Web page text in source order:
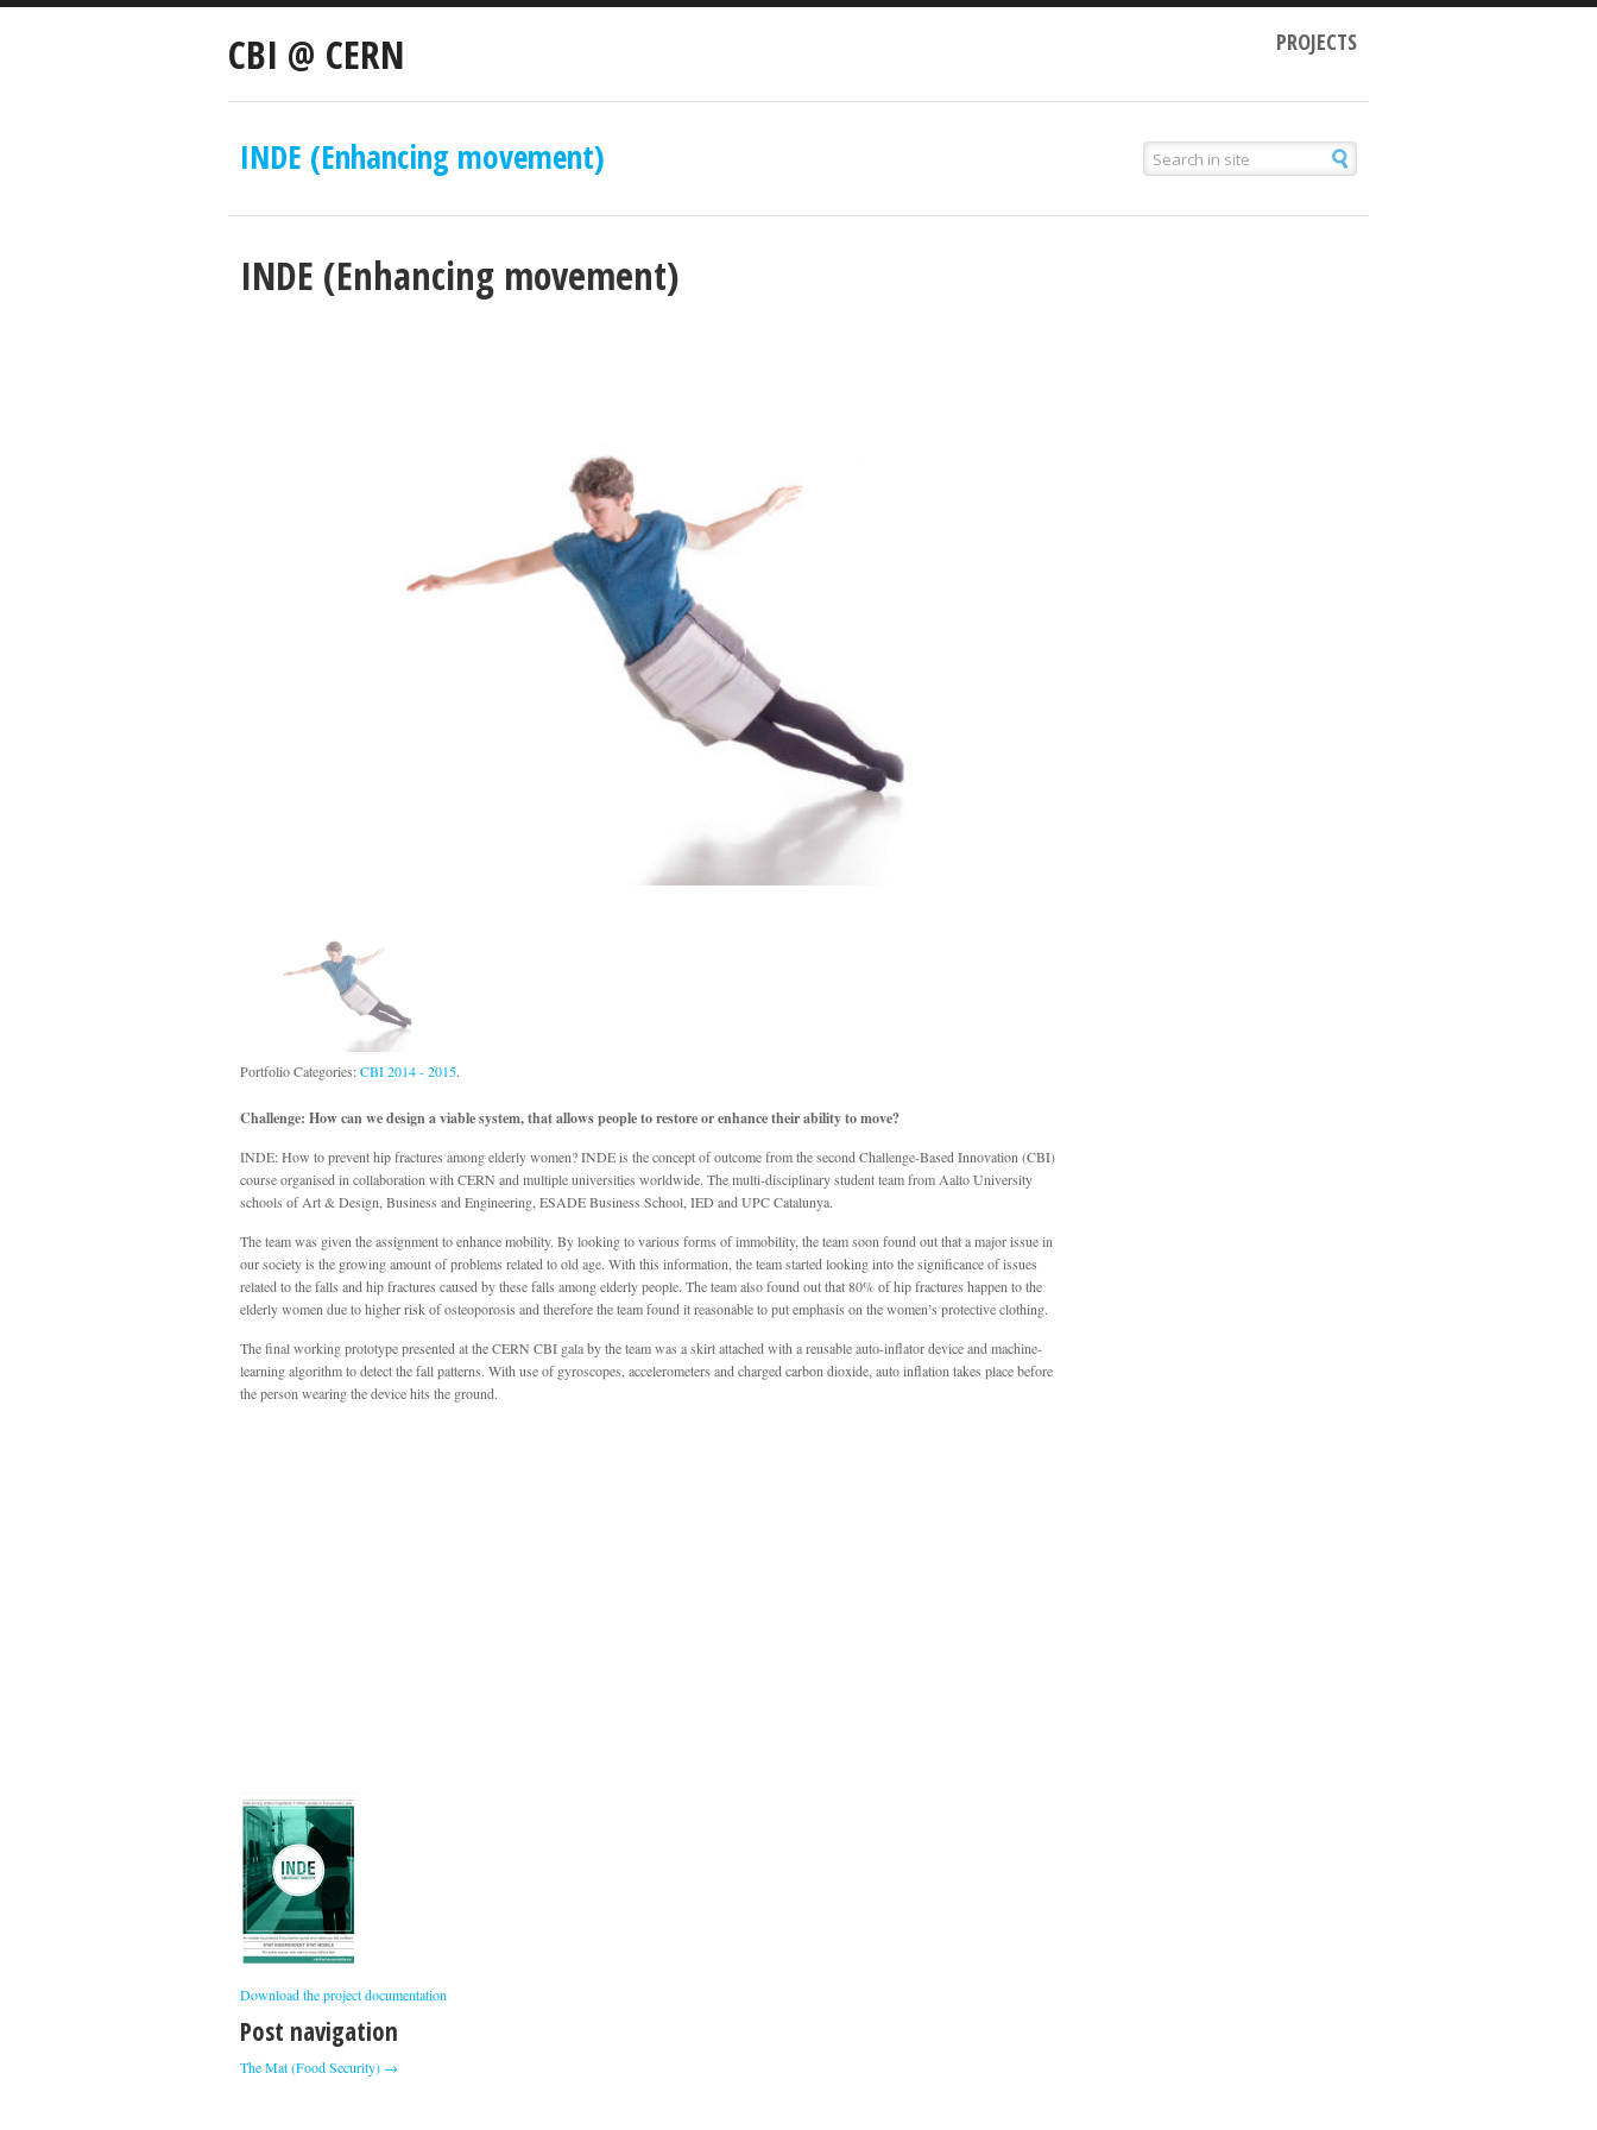
CBI @ CERN PROJECTS
INDE (Enhancing movement)
INDE (Enhancing movement)
Portfolio Categories:CBI 2014 - 2015.
Challenge: How can we design a viable system, that allows people to restore or enhance their ability to move?
INDE: How to prevent hip fractures among elderly women? INDE is the concept of outcome from the second Challenge-Based Innovation (CBI)
course organised in collaboration with CERN and multiple universities worldwide. The multi-disciplinary student team from Aalto University
schools of Art & Design, Business and Engineering, ESADE Business School, IED and UPC Catalunya.
The team was given the assignment to enhance mobility. By looking to various forms of immobility, the team soon found out that a major issue in
our society is the growing amount of problems related to old age. With this information, the team started looking into the significance of issues
related to the falls and hip fractures caused by these falls among elderly people. The team also found out that 80% of hip fractures happen to the
elderly women due to higher risk of osteoporosis and therefore the team found it reasonable to put emphasis on the women’s protective clothing.
The final working prototype presented at the CERN CBI gala by the team was a skirt attached with a reusable auto-inflator device and machine-
learning algorithm to detect the fall patterns. With use of gyroscopes, accelerometers and charged carbon dioxide, auto inflation takes place before
the person wearing the device hits the ground.
Download the project documentation
Post navigation
The Mat (Food Security) →